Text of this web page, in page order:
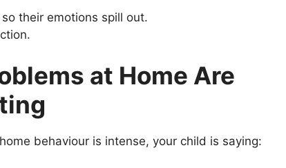
their emotions spill out.
at Home Are
behaviour is intense, your child is saying: